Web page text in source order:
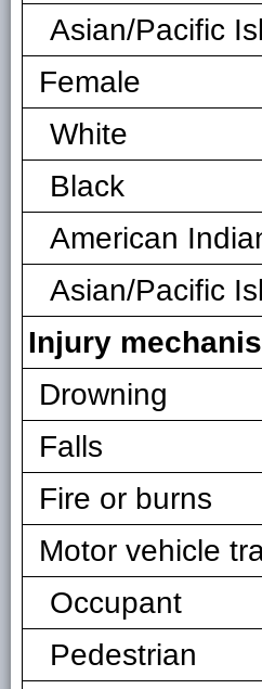
Asian/Pacific
Female
White
Black
American
Asian/Pacific
Injury
Drowning
Falls
Fire or burns
Motor vehicle
Occupant
Pedestrian